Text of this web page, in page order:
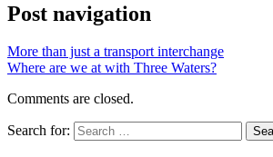
Post navigation
More than just a transport interchange
Where are we at with Three Waters?
Comments are closed.
Search for: